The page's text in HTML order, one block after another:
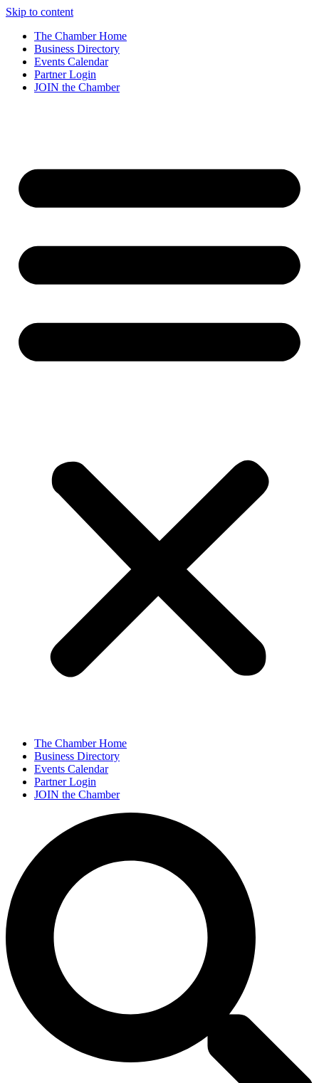
Skip to content
The Chamber Home
Business Directory
Events Calendar
Partner Login
JOIN the Chamber
The Chamber Home
Business Directory
Events Calendar
Partner Login
JOIN the Chamber